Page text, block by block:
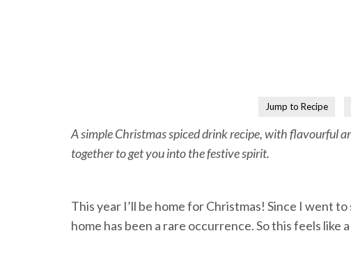
Jump to Recipe
A simple Christmas spiced drink recipe, with flavourful
together to get you into the festive spirit.
This year I’ll be home for Christmas! Since I went
home has been a rare occurrence. So this feels like